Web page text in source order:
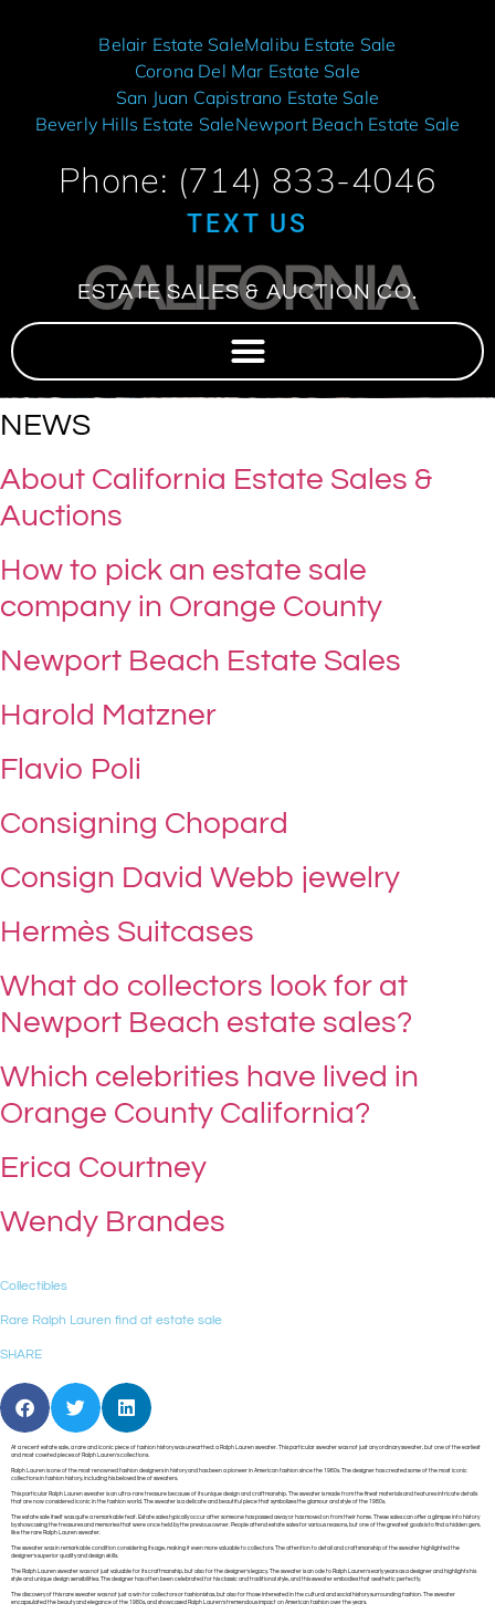
Belair Estate SaleMalibu Estate Sale
Corona Del Mar Estate Sale
San Juan Capistrano Estate Sale
Beverly Hills Estate SaleNewport Beach Estate Sale
Phone: (714) 833-4046
TEXT US
CALIFORNIA
ESTATE SALES & AUCTION CO.
NEWS
About California Estate Sales &
Auctions
How to pick an estate sale
company in Orange County
Newport Beach Estate Sales
Harold Matzner
Flavio Poli
Consigning Chopard
Consign David Webb jewelry
Hermès Suitcases
What do collectors look for at
Newport Beach estate sales?
Which celebrities have lived in
Orange County California?
Erica Courtney
Wendy Brandes
Collectibles
Rare Ralph Lauren find at estate sale
SHARE
At a recent estate sale, a rare and iconic piece of fashion history was unearthed: a Ralph Lauren sweater. This particular sweater was not just any ordinary sweater, but one of the earliest
and most coveted pieces of Ralph Lauren’s collections.
Ralph Lauren is one of the most renowned fashion designers in history and has been a pioneer in American fashion since the 1960s. The designer has created some of the most iconic
collections in fashion history, including his beloved line of sweaters.
This particular Ralph Lauren sweater is an ultra-rare treasure because of its unique design and craftmanship. The sweater is made from the finest materials and features intricate details
that are now considered iconic in the fashion world. The sweater is a delicate and beautiful piece that symbolizes the glamour and style of the 1980s.
The estate sale itself was quite a remarkable feat. Estate sales typically occur after someone has passed away or has moved on from their home. These sales can offer a glimpse into history
by showcasing the treasures and memories that were once held by the previous owner. People attend estate sales for various reasons, but one of the greatest goals is to find a hidden gem,
like the rare Ralph Lauren sweater.
The sweater was in remarkable condition considering its age, making it even more valuable to collectors. The attention to detail and craftsmanship of the sweater highlighted the
designer’s superior quality and design skills.
The Ralph Lauren sweater was not just valuable for its craftmanship, but also for the designer’s legacy. The sweater is an ode to Ralph Lauren’s early years as a designer and highlights his
style and unique design sensibilities. The designer has often been celebrated for his classic and traditional style, and this sweater embodies that aesthetic perfectly.
The discovery of this rare sweater was not just a win for collectors or fashionistas, but also for those interested in the cultural and social history surrounding fashion. The sweater
encapsulated the beauty and elegance of the 1980s, and showcased Ralph Lauren’s tremendous impact on American fashion over the years.